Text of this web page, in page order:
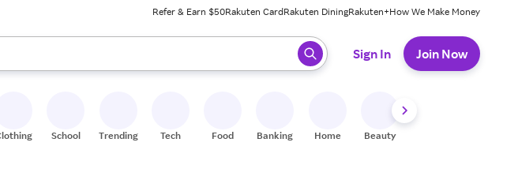
Refer & Earn $50Rakuten CardRakuten DiningRakuten+How We Make Money
keys to review results. When ready, press enter to select.
Sign In Join Now
School Trending Tech Food Banking Home Beauty